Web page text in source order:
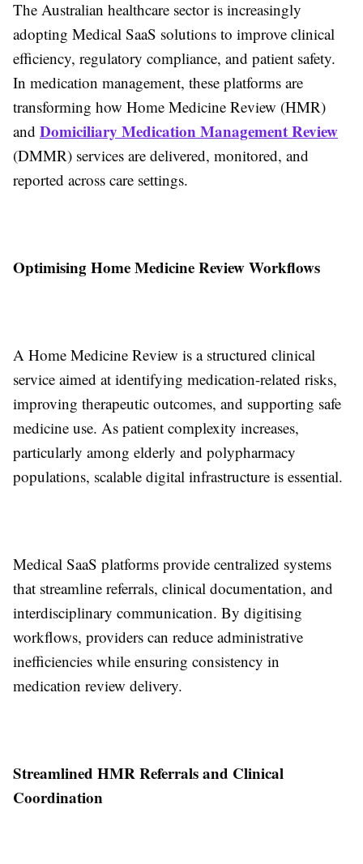
The Australian healthcare sector is increasingly
adopting Medical SaaS solutions to improve clinical
efficiency, regulatory compliance, and patient safety.
In medication management, these platforms are
transforming how Home Medicine Review (HMR)
and Domiciliary Medication Management Review
(DMMR) services are delivered, monitored, and
reported across care settings.
Optimising Home Medicine Review Workflows
A Home Medicine Review is a structured clinical
service aimed at identifying medication-related risks,
improving therapeutic outcomes, and supporting safe
medicine use. As patient complexity increases,
particularly among elderly and polypharmacy
populations, scalable digital infrastructure is essential.
Medical SaaS platforms provide centralized systems
that streamline referrals, clinical documentation, and
interdisciplinary communication. By digitising
workflows, providers can reduce administrative
inefficiencies while ensuring consistency in
medication review delivery.
Streamlined HMR Referrals and Clinical
Coordination